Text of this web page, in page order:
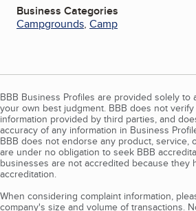
Business Categories
Campgrounds, Camp
BBB Business Profiles are provided solely to
your own best judgment. BBB does not
information provided by third parties, and
accuracy of any information in Business
BBB does not endorse any product, service,
are under no obligation to seek BBB
businesses are not accredited because they
accreditation.
When considering complaint information,
company's size and volume of transactions.